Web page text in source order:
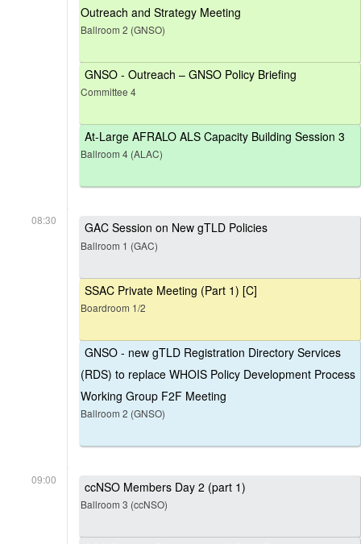
Outreach and Strategy Meeting
Ballroom 2 (GNSO)
GNSO - Outreach – GNSO Policy Briefing
Committee 4
At-Large AFRALO ALS Capacity Building Session 3
Ballroom 4 (ALAC)
08:30 GAC Session on New gTLD Policies
Ballroom 1 (GAC)
SSAC Private Meeting (Part 1) [C]
Boardroom 1/2
GNSO - new gTLD Registration Directory Services
(RDS) to replace WHOIS Policy Development Process
Working Group F2F Meeting
Ballroom 2 (GNSO)
09:00 ccNSO Members Day 2 (part 1)
Ballroom 3 (ccNSO)